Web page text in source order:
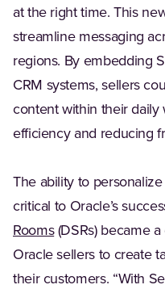
at the right time. This
streamline messaging
regions. By embedding
CRM systems, sellers
content within their daily
efficiency and reducing
The ability to
critical to Oracle’s
Rooms(Opens in a new
(DSRs) became
Oracle sellers to create
their customers. “With